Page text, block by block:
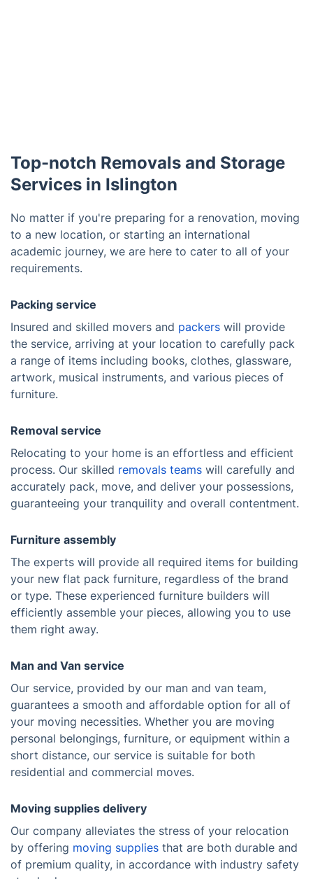
Top-notch Removals and Storage
Services in Islington
No matter if you're preparing for a renovation, moving
to a new location, or starting an international
academic journey, we are here to cater to all of your
requirements.
Packing service
Insured and skilled movers and packers will provide
the service, arriving at your location to carefully pack
a range of items including books, clothes, glassware,
artwork, musical instruments, and various pieces of
furniture.
Removal service
Relocating to your home is an effortless and efficient
process. Our skilled removals teams will carefully and
accurately pack, move, and deliver your possessions,
guaranteeing your tranquility and overall contentment.
Furniture assembly
The experts will provide all required items for building
your new flat pack furniture, regardless of the brand
or type. These experienced furniture builders will
efficiently assemble your pieces, allowing you to use
them right away.
Man and Van service
Our service, provided by our man and van team,
guarantees a smooth and affordable option for all of
your moving necessities. Whether you are moving
personal belongings, furniture, or equipment within a
short distance, our service is suitable for both
residential and commercial moves.
Moving supplies delivery
Our company alleviates the stress of your relocation
by offering moving supplies that are both durable and
of premium quality, in accordance with industry safety